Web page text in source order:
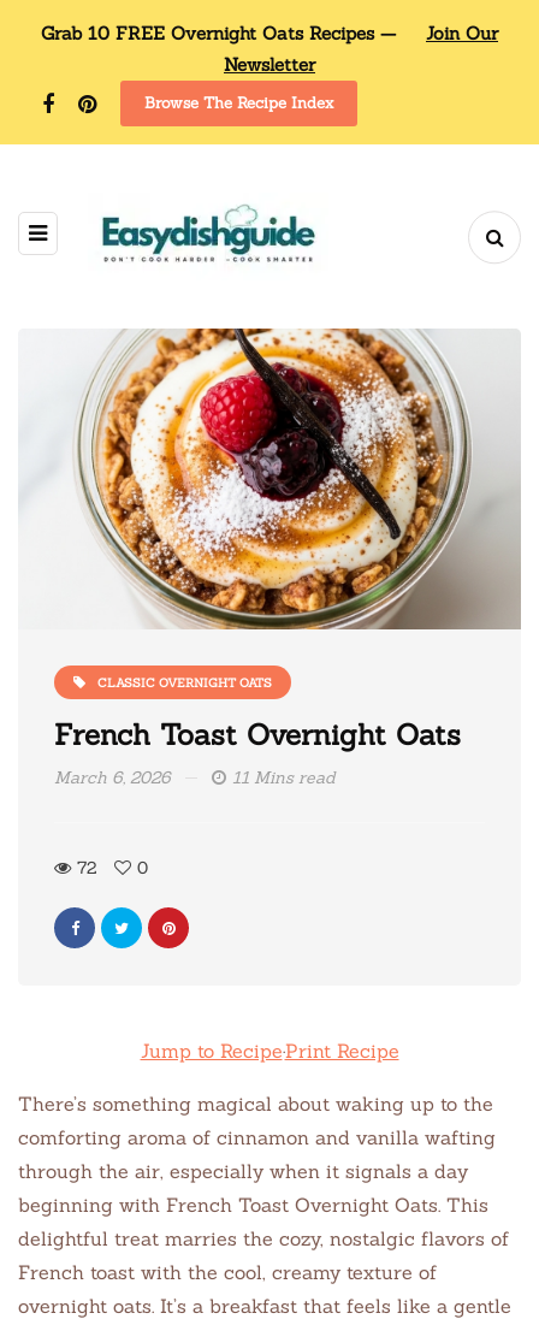
Grab 10 FREE Overnight Oats Recipes —
Join Our
Newsletter
Browse The Recipe Index
CLASSIC OVERNIGHT OATS
French Toast Overnight Oats
March 6, 2026 11 Mins read
72 0
Jump to Recipe·Print Recipe
There’s something magical about waking up to the
comforting aroma of cinnamon and vanilla wafting
through the air, especially when it signals a day
beginning with French Toast Overnight Oats. This
delightful treat marries the cozy, nostalgic flavors of
French toast with the cool, creamy texture of
overnight oats. It’s a breakfast that feels like a gentle